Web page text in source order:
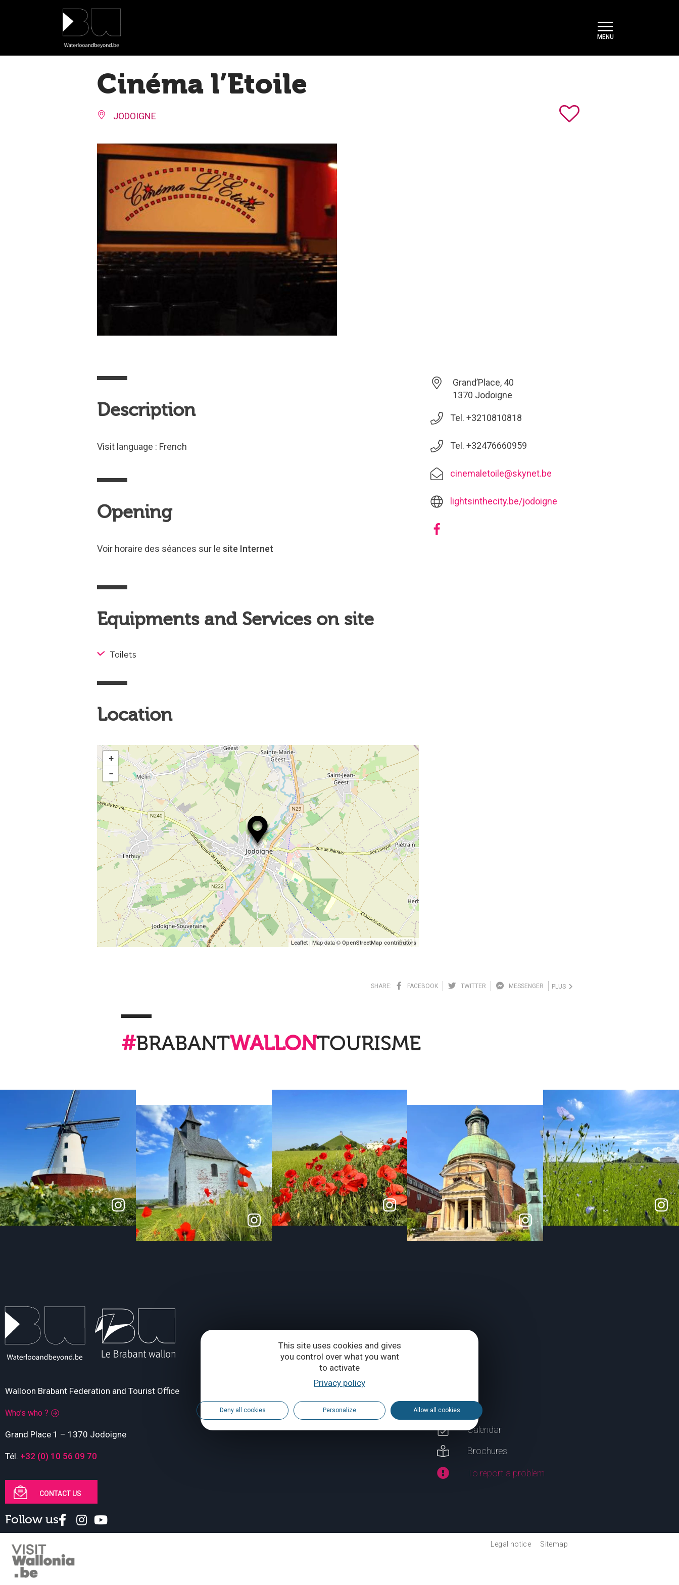
Cookies management panel
This site uses cookies and gives
you control over what you want
to activate
Privacy policy
Deny all cookies Personalize Allow all cookies
Cinéma l’Etoile
JODOIGNE
Description
Visit language : French
Opening
Voir horaire des séances sur le site Internet
Equipments and Services on site
Toilets
Location
+
−
Leaflet| Map data © OpenStreetMap contributors
Grand’Place, 40
1370 Jodoigne
Tel. +3210810818
Tel. +32476660959
cinemaletoile@skynet.be
lightsinthecity.be/jodoigne
SHARE: FACEBOOK TWITTER MESSENGER PLUS
#BRABANTWALLONTOURISME
Walloon Brabant Federation and Tourist Office
Who’s who ?
Grand Place 1 – 1370 Jodoigne
Tél. +32 (0) 10 56 09 70
CONTACT US
Follow us
Calendar
Brochures
To report a problem
Legal notice Sitemap